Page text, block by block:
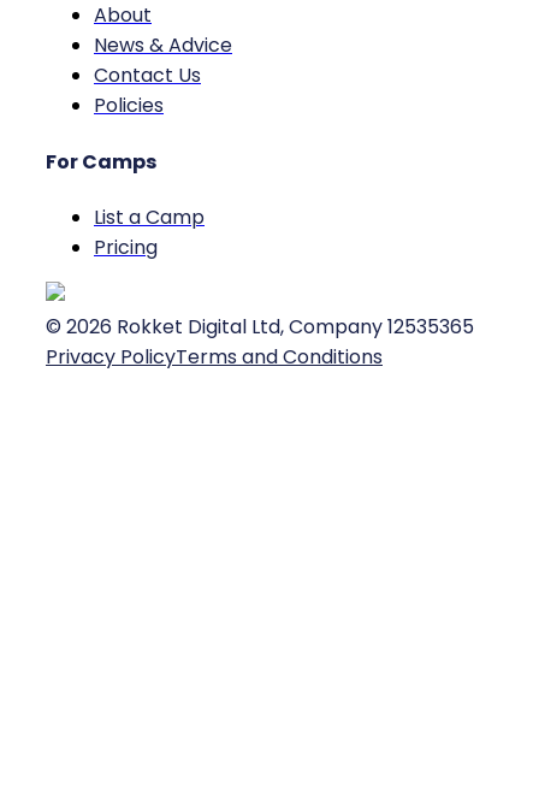
About
News & Advice
Contact Us
Policies
For Camps
List a Camp
Pricing
© 2026 Rokket Digital Ltd, Company 12535365
Privacy PolicyTerms and Conditions